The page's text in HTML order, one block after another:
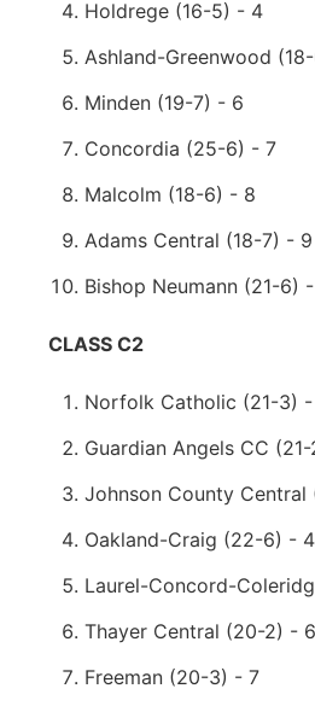
Holdrege (16-5) - 4
Ashland-Greenwood
Minden (19-7) - 6
Concordia (25-6) - 7
Malcolm (18-6) - 8
Adams Central (18-7) - 9
Bishop Neumann (21-6)
CLASS C2
Norfolk Catholic (21-3) -
Guardian Angels CC
Johnson County
Oakland-Craig (22-6) - 4
Laurel-Concord-
Thayer Central (20-2) - 6
Freeman (20-3) - 7